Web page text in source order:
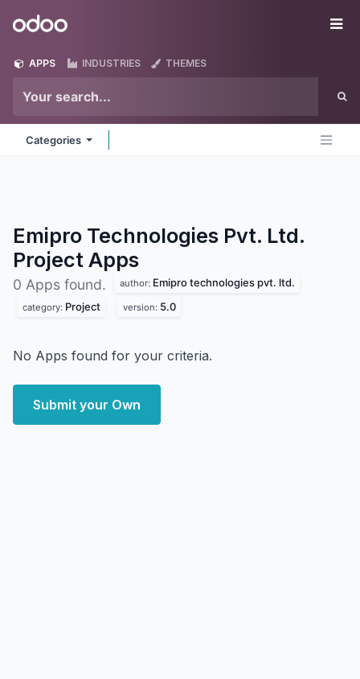
Odoo
APPS INDUSTRIES THEMES
Categories
Emipro Technologies Pvt. Ltd.
Project Apps
0 Apps found. author: Emipro technologies pvt. ltd.
category: Project version: 5.0
No Apps found for your criteria.
Submit your Own